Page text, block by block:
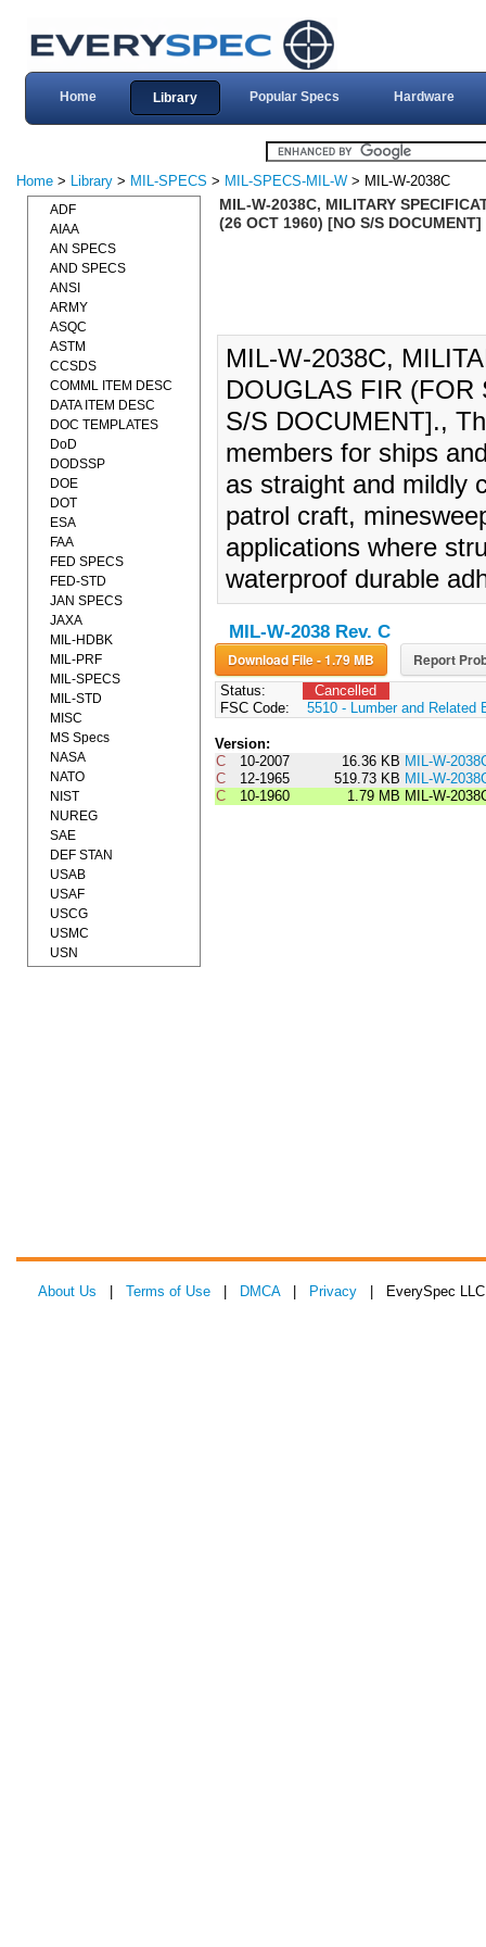
Home Library Popular Specs Hardware
Home > Library > MIL-SPECS > MIL-SPECS-MIL-W > MIL-W-2038C
MIL-W-2038C, MILITARY
(26 OCT 1960) [NO S/S DOCUMENT]
MIL-W-2038C,
DOUGLAS FIR (FOR
S/S DOCUMENT].,
members for ships
as straight and mildly
patrol craft,
applications where
waterproof durable
MIL-W-2038 Rev. C
Download File - 1.79 MB Report
Status:
Cancelled
FSC Code:
5510 - Lumber and Related
Version:
C
10-2007 16.36 KB MIL-W-
C
12-1965 519.73 KB MIL-W-
C
10-1960 1.79 MB MIL-W-
ADF
AIAA
AN SPECS
AND SPECS
ANSI
ARMY
ASQC
ASTM
CCSDS
COMML ITEM DESC
DATA ITEM DESC
DOC TEMPLATES
DoD
DODSSP
DOE
DOT
ESA
FAA
FED SPECS
FED-STD
JAN SPECS
JAXA
MIL-HDBK
MIL-PRF
MIL-SPECS
MIL-STD
MISC
MS Specs
NASA
NATO
NIST
NUREG
SAE
DEF STAN
USAB
USAF
USCG
USMC
USN
About Us Terms of Use DMCA| Privacy | EverySpec